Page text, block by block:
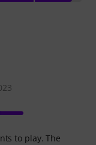
to play. The